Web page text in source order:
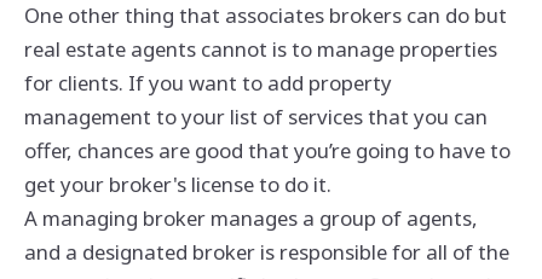
One other thing that associates brokers can do but
real estate agents cannot is to manage properties
for clients. If you want to add property
management to your list of services that you can
offer, chances are good that you’re going to have to
get your broker's license to do it.
A managing broker manages a group of agents,
and a designated broker is responsible for all of the